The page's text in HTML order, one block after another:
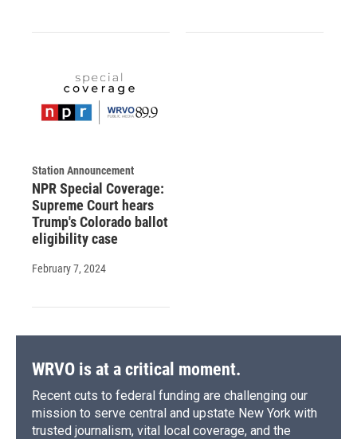
Station Announcement
NPR Special Coverage:
Supreme Court hears
Trump's Colorado ballot
eligibility case
February 7, 2024
WRVO is at a critical moment.
Recent cuts to federal funding are challenging our
mission to serve central and upstate New York with
trusted journalism, vital local coverage, and the